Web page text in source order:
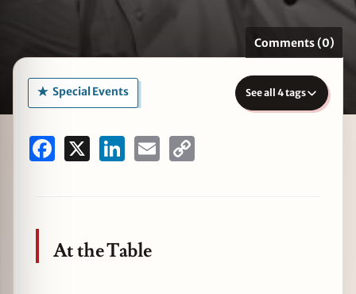
Comments (0)
Special Events See all 4 tags
Facebook LinkedInEmail
At the Table